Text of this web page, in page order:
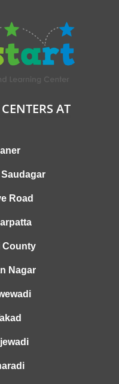
AT
Road
County
Nagar